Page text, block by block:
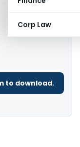
Corp Law
to download.